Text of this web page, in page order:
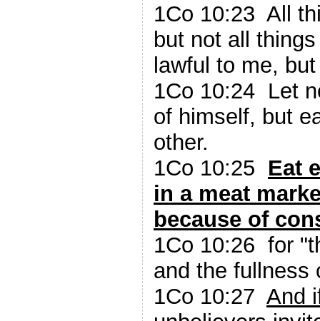
1Co 10:23 All
but not all
lawful to me,
1Co 10:24 Let
of himself, but
other.
1Co 10:25 Eat
in a meat
because of
1Co 10:26 for
and the fullness
1Co 10:27 And